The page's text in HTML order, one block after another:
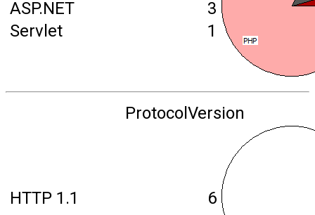
ASP.NET
3
Servlet
1
ProtocolVersion
HTTP 1.1 6